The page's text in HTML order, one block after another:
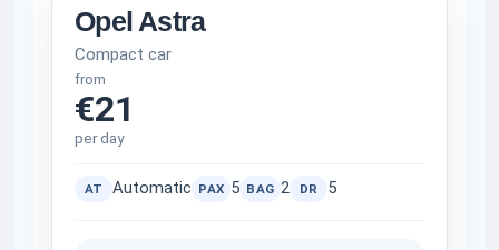
Opel Astra
Compact car
from
€21
per day
AT Automatic PAX 5 BAG 2 DR 5